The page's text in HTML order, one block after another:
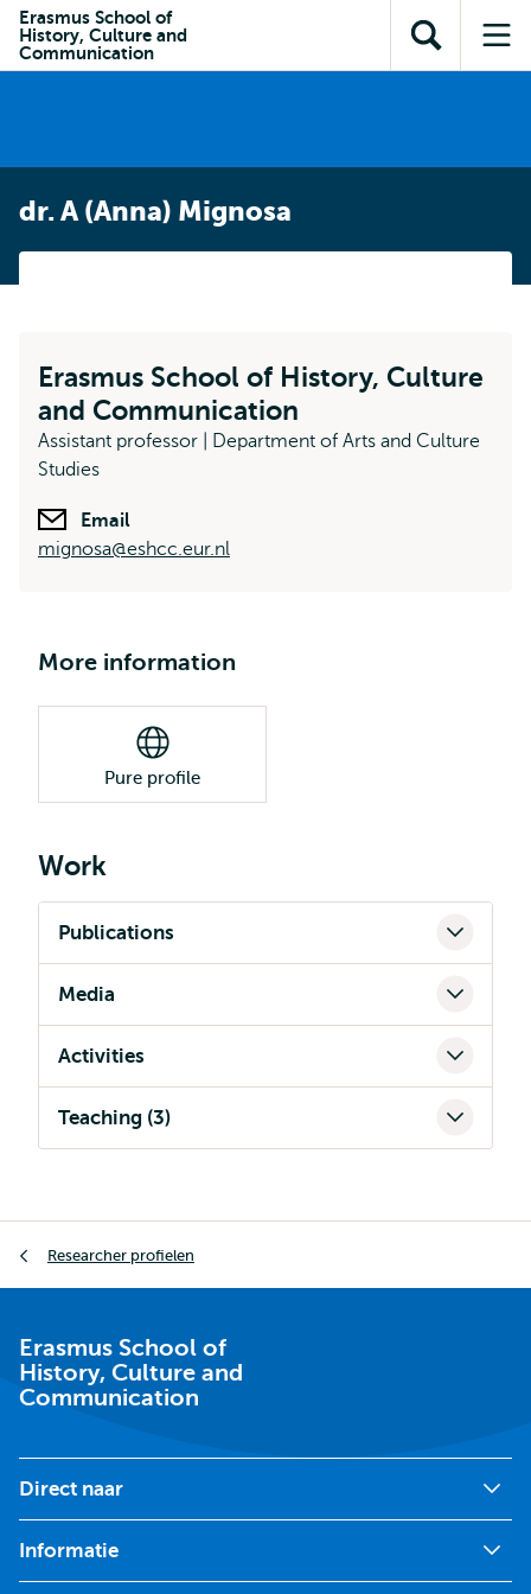
inhoud
Direct naar
subnavigatie
Erasmus School of
History, Culture and
Communication
Toon
zoekveld
dr. A (Anna) Mignosa
Erasmus School of History, Culture
and Communication
Assistant professor | Department of Arts and Culture
Studies
Email
mignosa@eshcc.eur.nl
More information
Pure profile
Work
Publications
Media
Activities
Teaching (3)
Researcher profielen
Erasmus School of
History, Culture and
Communication
Direct naar
Informatie